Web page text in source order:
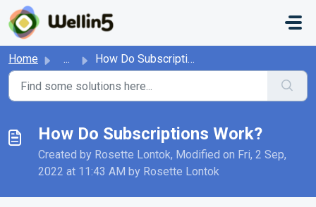
Skip to main content
Home ... How Do Subscriptions Work?
How Do Subscriptions Work?
Created by Rosette Lontok, Modified on Fri, 2 Sep,
2022 at 11:43 AM by Rosette Lontok